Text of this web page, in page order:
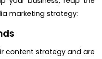
marketing strategy:
content strategy and are